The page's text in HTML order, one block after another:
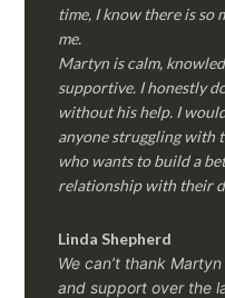
time, I know there is so
me.
Martyn is calm,
supportive. I honestly
without his help. I
anyone struggling with
who wants to build a
relationship with their
Linda Shepherd
We can’t thank
and support over the